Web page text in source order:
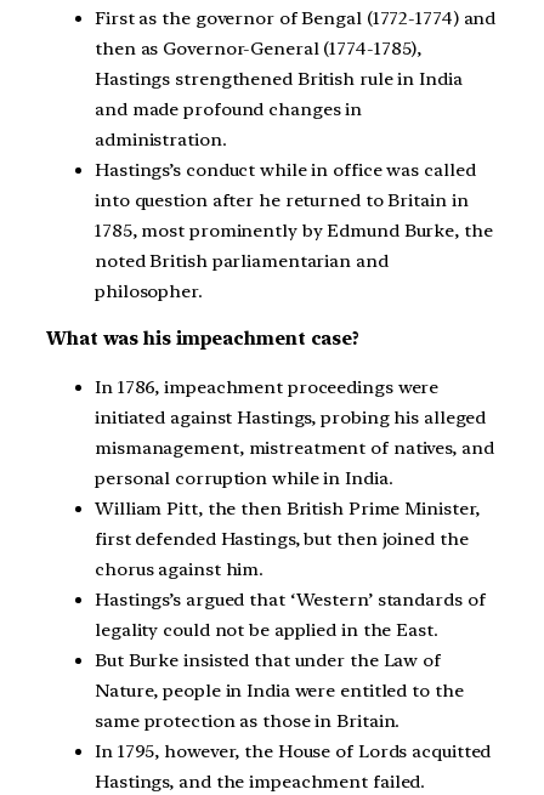
First as the governor of Bengal (1772-1774) and
then as Governor-General (1774-1785),
Hastings strengthened British rule in India
and made profound changes in
administration.
Hastings’s conduct while in office was called
into question after he returned to Britain in
1785, most prominently by Edmund Burke, the
noted British parliamentarian and
philosopher.
What was his impeachment case?
In 1786, impeachment proceedings were
initiated against Hastings, probing his alleged
mismanagement, mistreatment of natives, and
personal corruption while in India.
William Pitt, the then British Prime Minister,
first defended Hastings, but then joined the
chorus against him.
Hastings’s argued that ‘Western’ standards of
legality could not be applied in the East.
But Burke insisted that under the Law of
Nature, people in India were entitled to the
same protection as those in Britain.
In 1795, however, the House of Lords acquitted
Hastings, and the impeachment failed.